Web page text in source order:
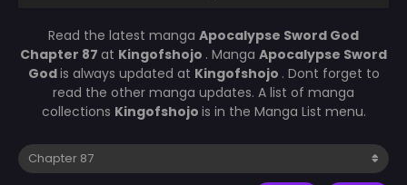
Read the latest manga Apocalypse Sword God
Chapter 87 at Kingofshojo . Manga Apocalypse Sword
Godis always updated at Kingofshojo . Dont forget to
read the other manga updates. A list of manga
collections Kingofshojo is in the Manga List menu.